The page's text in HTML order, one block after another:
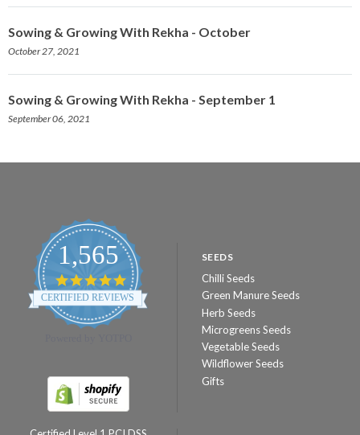
Sowing & Growing With Rekha - October
October 27, 2021
Sowing & Growing With Rekha - September 1
September 06, 2021
1,565
4.8
star
rating
CERTIFIED REVIEWS
SEEDS
Chilli Seeds
Green Manure Seeds
Herb Seeds
Microgreens Seeds
Vegetable Seeds
Wildflower Seeds
Gifts